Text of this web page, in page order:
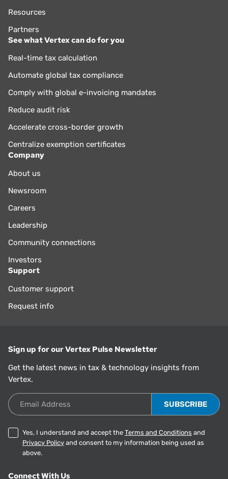
Resources
Partners
See what Vertex can do for you
Real-time tax calculation
Automate global tax compliance
Comply with global e-invoicing mandates
Reduce audit risk
Accelerate cross-border growth
Centralize exemption certificates
Company
About us
Newsroom
Careers
Leadership
Community connections
Investors
Support
Customer support
Request info
Sign up for our Vertex Pulse Newsletter
Get the latest news in tax & technology insights from
Vertex.
Email Address
Yes, I understand and accept the Terms and Conditions and
Privacy Policy and consent to my information being used as
above.
Connect With Us